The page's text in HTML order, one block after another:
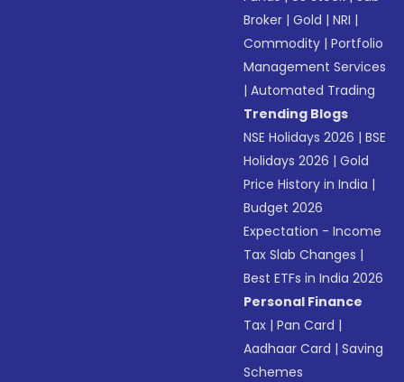
Broker |Gold |NRI |
Commodity |Portfolio
Management Services
|Automated Trading
Trending Blogs
NSE Holidays 2026 |BSE
Holidays 2026 |Gold
Price History in India |
Budget 2026
Expectation - Income
Tax Slab Changes |
Best ETFs in India 2026
Personal Finance
Tax |Pan Card |
Aadhaar Card |Saving
Schemes